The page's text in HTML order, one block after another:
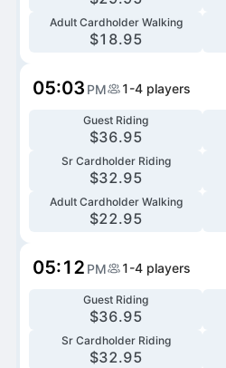
Adult Cardholder Walking
$18.95
05:03 PM 1-4 players
Guest Riding
$36.95
Sr Cardholder Riding
$32.95
Adult Cardholder Walking
$22.95
05:12 PM 1-4 players
Guest Riding
$36.95
Sr Cardholder Riding
$32.95